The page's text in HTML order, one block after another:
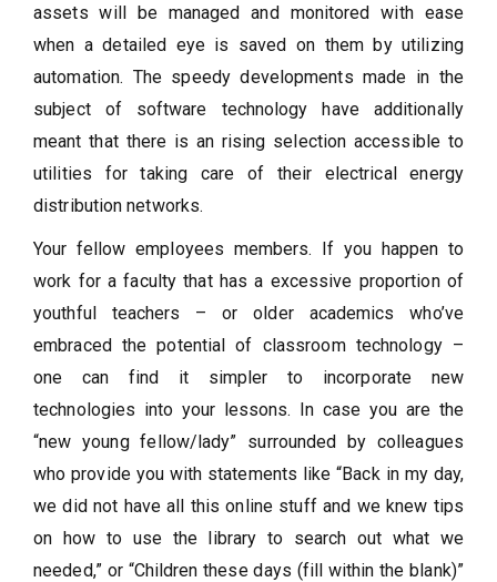
assets will be managed and monitored with ease
when a detailed eye is saved on them by utilizing
automation. The speedy developments made in the
subject of software technology have additionally
meant that there is an rising selection accessible to
utilities for taking care of their electrical energy
distribution networks.
Your fellow employees members. If you happen to
work for a faculty that has a excessive proportion of
youthful teachers – or older academics who’ve
embraced the potential of classroom technology –
one can find it simpler to incorporate new
technologies into your lessons. In case you are the
“new young fellow/lady” surrounded by colleagues
who provide you with statements like “Back in my day,
we did not have all this online stuff and we knew tips
on how to use the library to search out what we
needed,” or “Children these days (fill within the blank)”